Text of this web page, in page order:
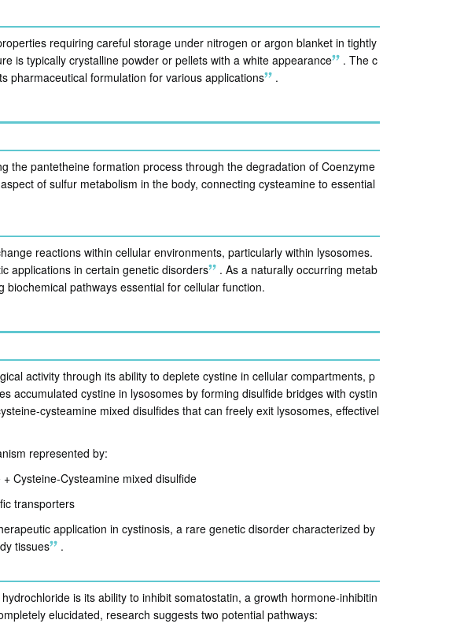
requiring careful storage under nitrogen or argon blanket in tightly
is typically crystalline powder or pellets with a white appearance . The c
pharmaceutical formulation for various applications
.
the pantetheine formation process through the degradation of Coenzyme
of sulfur metabolism in the body, connecting cysteamine to essential
reactions within cellular environments, particularly within lysosomes.
applications in certain genetic disorders
. As a naturally occurring metab
pathways essential for cellular function.
activity through its ability to deplete cystine in cellular compartments, p
accumulated cystine in lysosomes by forming disulfide bridges with cystin
cysteamine mixed disulfides that can freely exit lysosomes, effectivel
represented by:
Cysteine-Cysteamine mixed disulfide
transporters
application in cystinosis, a rare genetic disorder characterized by
tissues
.
is its ability to inhibit somatostatin, a growth hormone-inhibitin
elucidated, research suggests two potential pathways: